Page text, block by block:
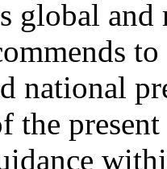
global and
national
the